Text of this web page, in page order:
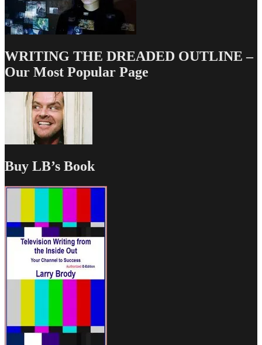
WRITING THE DREADED OUTLINE –
Our Most Popular Page
Buy LB’s Book